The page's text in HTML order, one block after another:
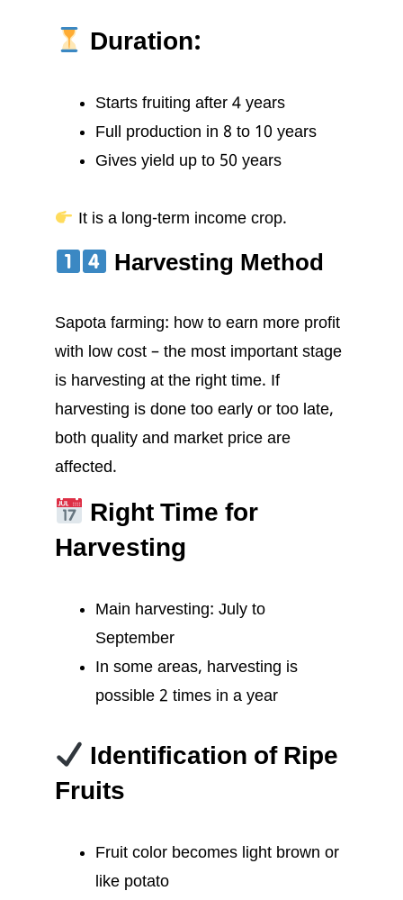
Duration:
Starts fruiting after 4 years
Full production in 8 to 10 years
Gives yield up to 50 years
It is a long-term income crop.
Harvesting Method
Sapota farming: how to earn more profit
with low cost – the most important stage
is harvesting at the right time. If
harvesting is done too early or too late,
both quality and market price are
affected.
Right Time for
Harvesting
Main harvesting: July to
September
In some areas, harvesting is
possible 2 times in a year
Identification of Ripe
Fruits
Fruit color becomes light brown or
like potato